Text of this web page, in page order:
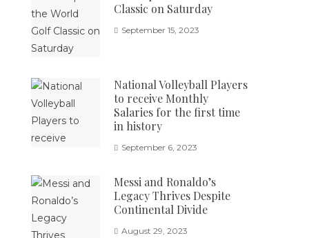
Classic on Saturday
September 15, 2023
National Volleyball Players
to receive Monthly
Salaries for the first time
in history
September 6, 2023
Messi and Ronaldo’s
Legacy Thrives Despite
Continental Divide
August 29, 2023